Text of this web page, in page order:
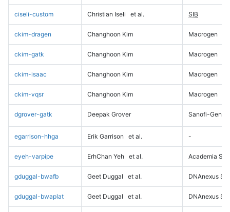
ciseli-custom Christian Iseli et al. SIB
ckim-dragen Changhoon Kim Macrogen
ckim-gatk Changhoon Kim Macrogen
ckim-isaac Changhoon Kim Macrogen
ckim-vqsr Changhoon Kim Macrogen
dgrover-gatk Deepak Grover Sanofi-
egarrison-hhga Erik Garrison et al. -
eyeh-varpipe ErhChan Yeh et al. Academia
gduggal-bwafb Geet Duggal et al. DNAnexus
gduggal-bwaplat Geet Duggal et al. DNAnexus